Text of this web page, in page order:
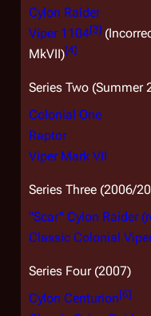
Cylon Raider
Viper 1104[3]
MkVII)[4]
Series Two (Summer
Colonial One
Raptor
Viper Mark VII
Series Three (2006/
"Scar" Cylon Raider
Classic Colonial
Series Four (2007)
Cylon Centurion[6]